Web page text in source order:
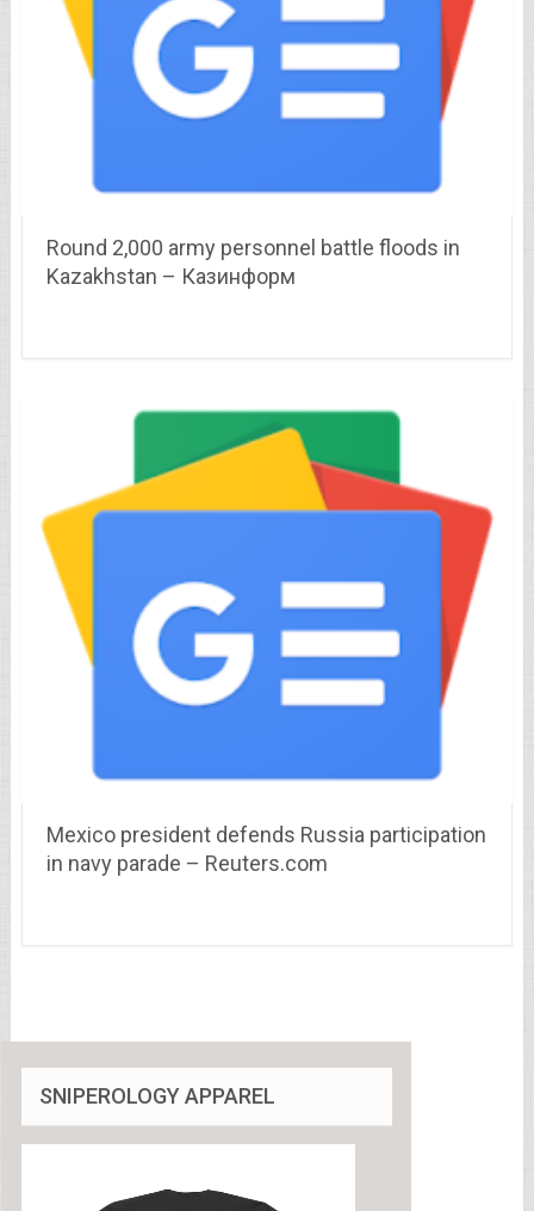
Round 2,000 army personnel battle floods in
Kazakhstan – Казинформ
Mexico president defends Russia participation
in navy parade – Reuters.com
SNIPEROLOGY APPAREL